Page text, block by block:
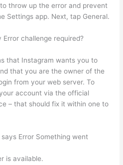
throw up the error and prevent
Settings app. Next, tap General.
challenge required?
that Instagram wants you to
that you are the owner of the
from your web server. To
account via the official
– that should fix it within one to
Error Something went
is available.